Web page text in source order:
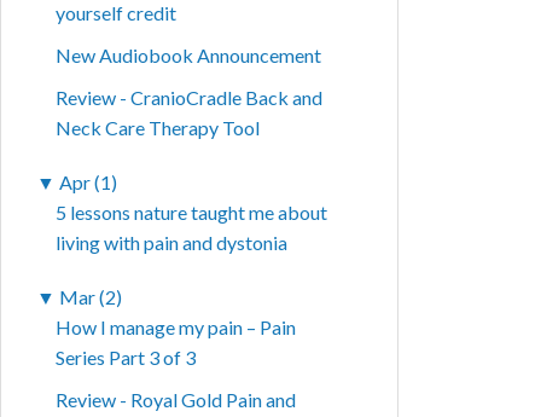
yourself credit
New Audiobook Announcement
Review - CranioCradle Back and
Neck Care Therapy Tool
▼ Apr (1)
5 lessons nature taught me about
living with pain and dystonia
▼ Mar (2)
How I manage my pain – Pain
Series Part 3 of 3
Review - Royal Gold Pain and